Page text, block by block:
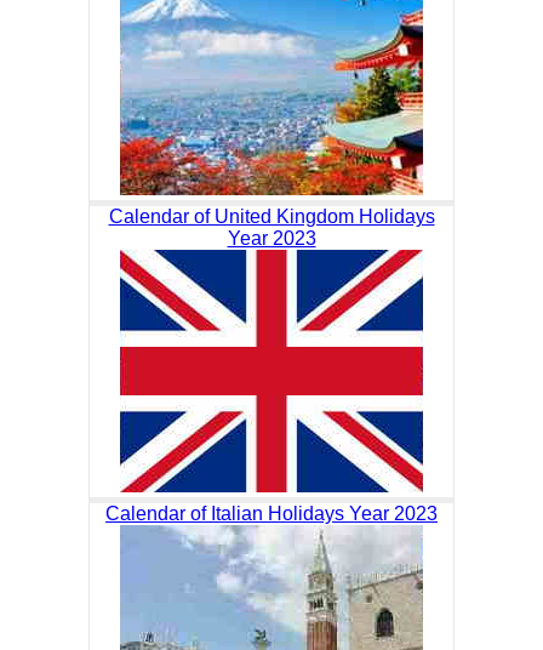
Calendar of United Kingdom Holidays
Year 2023
Calendar of Italian Holidays Year 2023